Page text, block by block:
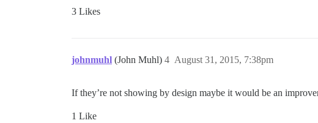
3 Likes
johnmuhl (John Muhl) August 31, 2015, 7:38pm
4
If they’re not showing by design maybe it would be an
1 Like